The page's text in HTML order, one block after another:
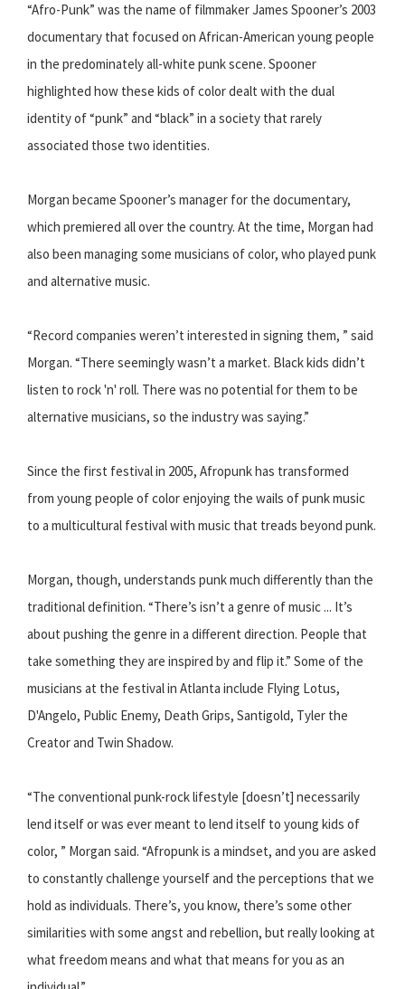
“Afro-Punk” was the name of filmmaker James Spooner’s 2003
documentary that focused on African-American young people
in the predominately all-white punk scene. Spooner
highlighted how these kids of color dealt with the dual
identity of “punk” and “black” in a society that rarely
associated those two identities.
Morgan became Spooner’s manager for the documentary,
which premiered all over the country. At the time, Morgan had
also been managing some musicians of color, who played punk
and alternative music.
“Record companies weren’t interested in signing them, ” said
Morgan. “There seemingly wasn’t a market. Black kids didn’t
listen to rock 'n' roll. There was no potential for them to be
alternative musicians, so the industry was saying.”
Since the first festival in 2005, Afropunk has transformed
from young people of color enjoying the wails of punk music
to a multicultural festival with music that treads beyond punk.
Morgan, though, understands punk much differently than the
traditional definition. “There’s isn’t a genre of music ... It’s
about pushing the genre in a different direction. People that
take something they are inspired by and flip it.” Some of the
musicians at the festival in Atlanta include Flying Lotus,
D'Angelo, Public Enemy, Death Grips, Santigold, Tyler the
Creator and Twin Shadow.
“The conventional punk-rock lifestyle [doesn’t] necessarily
lend itself or was ever meant to lend itself to young kids of
color, ” Morgan said. “Afropunk is a mindset, and you are asked
to constantly challenge yourself and the perceptions that we
hold as individuals. There’s, you know, there’s some other
similarities with some angst and rebellion, but really looking at
what freedom means and what that means for you as an